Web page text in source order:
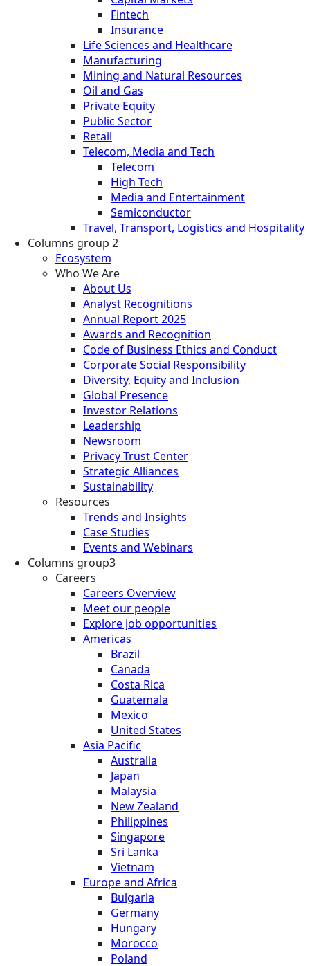
Fintech
Insurance
Life Sciences and Healthcare
Manufacturing
Mining and Natural Resources
Oil and Gas
Private Equity
Public Sector
Retail
Telecom, Media and Tech
Telecom
High Tech
Media and Entertainment
Semiconductor
Travel, Transport, Logistics and Hospitality
Columns group 2
Ecosystem
Who We Are
About Us
Analyst Recognitions
Annual Report 2025
Awards and Recognition
Code of Business Ethics and Conduct
Corporate Social Responsibility
Diversity, Equity and Inclusion
Global Presence
Investor Relations
Leadership
Newsroom
Privacy Trust Center
Strategic Alliances
Sustainability
Resources
Trends and Insights
Case Studies
Events and Webinars
Columns group3
Careers
Careers Overview
Meet our people
Explore job opportunities
Americas
Brazil
Canada
Costa Rica
Guatemala
Mexico
United States
Asia Pacific
Australia
Japan
Malaysia
New Zealand
Philippines
Singapore
Sri Lanka
Vietnam
Europe and Africa
Bulgaria
Germany
Hungary
Morocco
Poland